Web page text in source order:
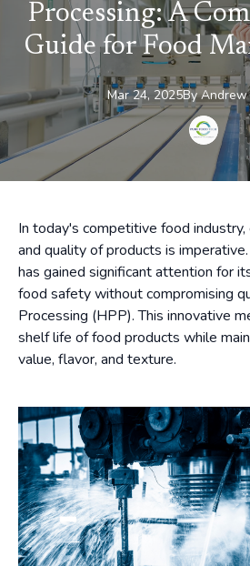
Processing: A
Guide for Food
Mar 24, 2025By Andrew
In today's competitive food
and quality of products is
has gained significant attention for
food safety without compromising
Processing (HPP). This innovative
shelf life of food products while
value, flavor, and texture.